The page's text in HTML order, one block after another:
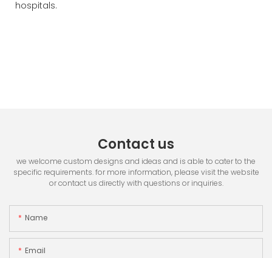
hospitals.
Contact us
we welcome custom designs and ideas and is able to cater to the
specific requirements. for more information, please visit the website
or contact us directly with questions or inquiries.
Name
Email